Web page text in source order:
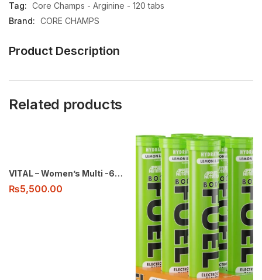
Tag: Core Champs - Arginine - 120 tabs
Brand: CORE CHAMPS
Product Description
Related products
VITAL – Women’s Multi -60 tabs
₨5,500.00